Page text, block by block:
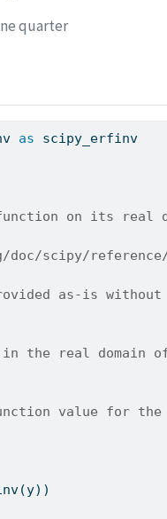
quarter
as scipy_erfinv
on its real
doc/scipy/
as-is
the real domain
value for the